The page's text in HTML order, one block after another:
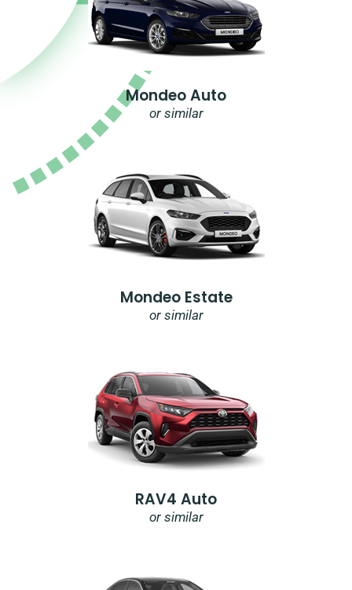
Mondeo Auto
or similar
Mondeo Estate
or similar
RAV4 Auto
or similar